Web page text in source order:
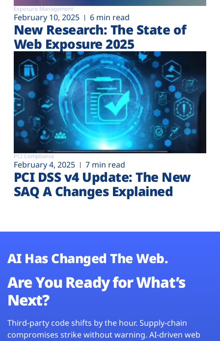
Exposure Management
February 10, 2025 6 min read
New Research: The State of
Web Exposure 2025
PCI Compliance
February 4, 2025 7 min read
PCI DSS v4 Update: The New
SAQ A Changes Explained
AI Has Changed The Web.
Are You Ready for What’s
Next?
Third-party code shifts by the hour. Supply-chain
compromises strike without warning. AI-driven web